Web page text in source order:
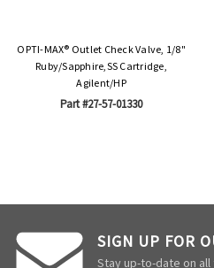
OPTI-MAX® Outlet Check Valve, 1/8"
Ruby/Sapphire,SS Cartridge,
Agilent/HP
Part #27-57-01330
SIGN UP FOR
Stay up-to-date on